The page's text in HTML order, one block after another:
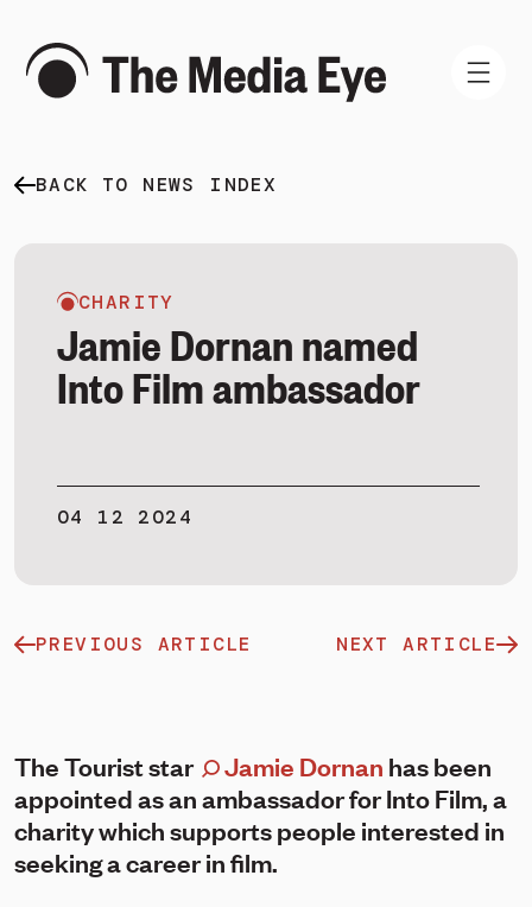
WHAT WE DO
BOOK A DEMO
BACK TO NEWS INDEX
CHARITY
Jamie Dornan named
Into Film ambassador
04 12 2024
PREVIOUS ARTICLE NEXT ARTICLE
The Tourist star Jamie Dornan has been
appointed as an ambassador for Into Film, a
charity which supports people interested in
seeking a career in film.